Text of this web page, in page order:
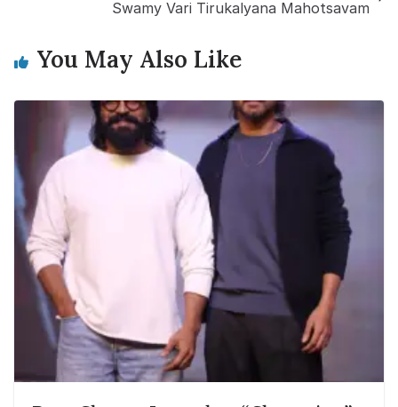
Swamy Vari Tirukalyana Mahotsavam
You May Also Like